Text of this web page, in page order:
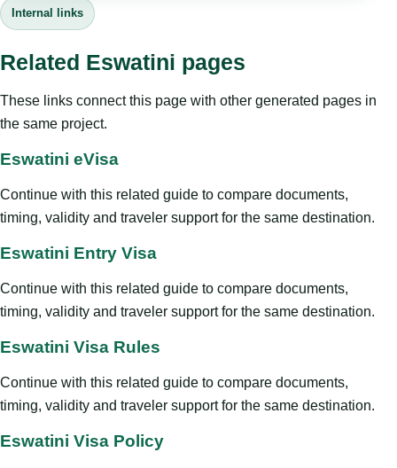
Internal links
Related Eswatini pages
These links connect this page with other generated pages in
the same project.
Eswatini eVisa
Continue with this related guide to compare documents,
timing, validity and traveler support for the same destination.
Eswatini Entry Visa
Continue with this related guide to compare documents,
timing, validity and traveler support for the same destination.
Eswatini Visa Rules
Continue with this related guide to compare documents,
timing, validity and traveler support for the same destination.
Eswatini Visa Policy